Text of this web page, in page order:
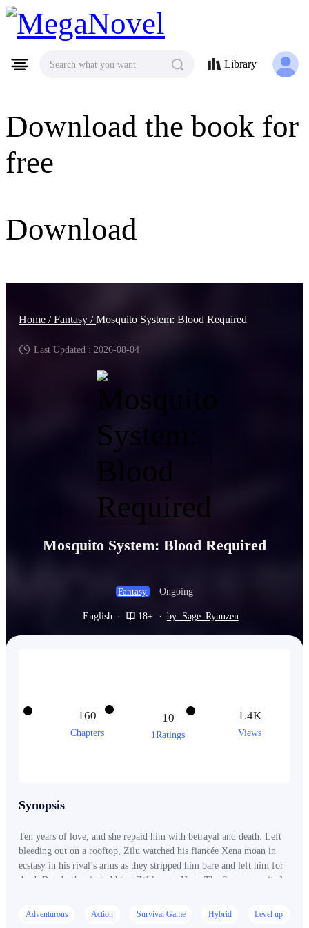
MegaNovel
Download the book for
free
Download
Search what you want Library
Home /Fantasy /Mosquito System: Blood Required
Last Updated : 2026-08-04
Mosquito System: Blood Required
Fantasy Ongoing
English · 18+ · by: Sage_Ryuuzen
160
Chapters
10
1Ratings
1.4K
Views
Synopsis
Ten years of love, and she repaid him with betrayal and death. Left
bleeding out on a rooftop, Zilu watched his fiancée Xena moan in
ecstasy in his rival’s arms as they stripped him bare and left him for
dead. But death rejected him. [Welcome, Host. The Swarm awaits.]
hybrid, the unseen shadow. The silent fever. The bringer of
exquisite, customized agony. One bite is all it takes. Every drop of
Adventurous Action Survival Game Hybrid Level up